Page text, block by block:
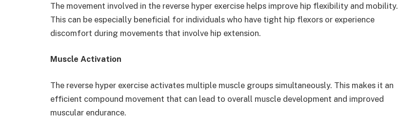
The movement involved in the reverse hyper exercise helps improve hip flexibility and mobility.
This can be especially beneficial for individuals who have tight hip flexors or experience
discomfort during movements that involve hip extension.
Muscle Activation
The reverse hyper exercise activates multiple muscle groups simultaneously. This makes it an
efficient compound movement that can lead to overall muscle development and improved
muscular endurance.